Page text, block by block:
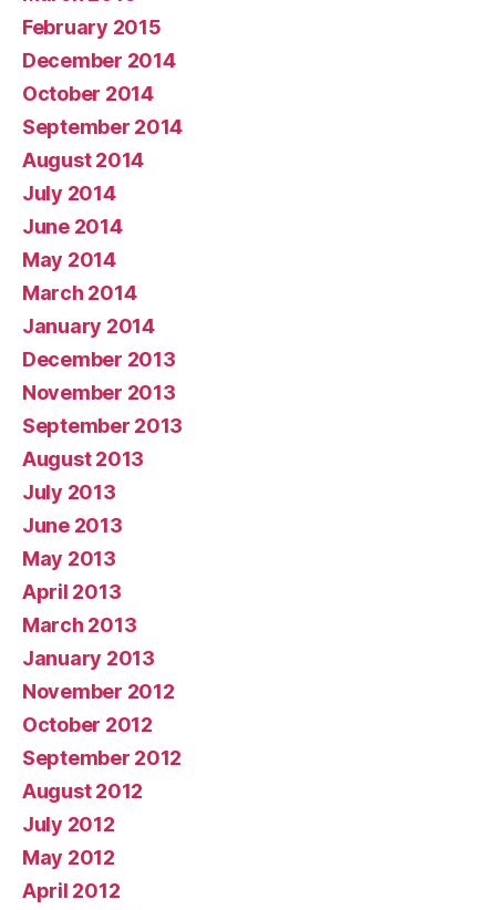
February 2015
December 2014
October 2014
September 2014
August 2014
July 2014
June 2014
May 2014
March 2014
January 2014
December 2013
November 2013
September 2013
August 2013
July 2013
June 2013
May 2013
April 2013
March 2013
January 2013
November 2012
October 2012
September 2012
August 2012
July 2012
May 2012
April 2012